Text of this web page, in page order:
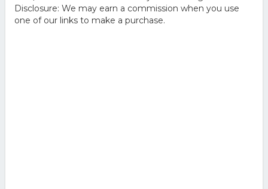
Disclosure: We may earn a commission when you use
one of our links to make a purchase.